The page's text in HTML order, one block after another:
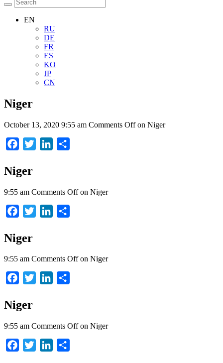
EN
RU
DE
FR
ES
KO
JP
CN
Niger
October 13, 2020 9:55 am Comments Offon Niger
Facebook
Twitter LinkedIn
Niger
9:55 am Comments Offon Niger
Facebook
Twitter LinkedIn
Niger
9:55 am Comments Offon Niger
Facebook
Twitter LinkedIn
Niger
9:55 am Comments Offon Niger
Facebook
Twitter LinkedIn